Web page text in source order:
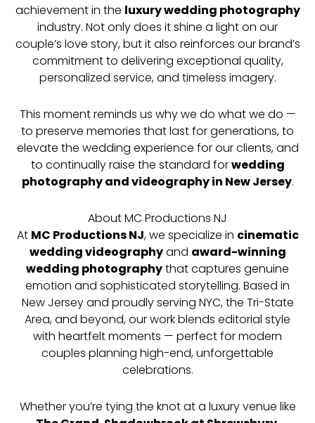
achievement in the luxury wedding photography
industry. Not only does it shine a light on our
couple’s love story, but it also reinforces our brand’s
commitment to delivering exceptional quality,
personalized service, and timeless imagery.
This moment reminds us why we do what we do —
to preserve memories that last for generations, to
elevate the wedding experience for our clients, and
to continually raise the standard forwedding
photography and videography in New Jersey.
About MC Productions NJ
At MC Productions NJ, we specialize in cinematic
wedding videographyand award-winning
wedding photographythat captures genuine
emotion and sophisticated storytelling. Based in
New Jersey and proudly serving NYC, the Tri-State
Area, and beyond, our work blends editorial style
with heartfelt moments — perfect for modern
couples planning high-end, unforgettable
celebrations.
Whether you’re tying the knot at a luxury venue like